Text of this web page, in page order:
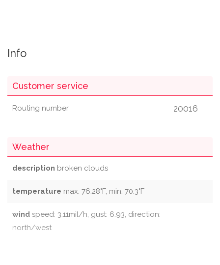
Info
Customer service
Routing number 20016
Weather
description broken clouds
temperature max: 76.28°F, min: 70.3°F
wind speed: 3.11mil/h, gust: 6.93, direction:
north/west